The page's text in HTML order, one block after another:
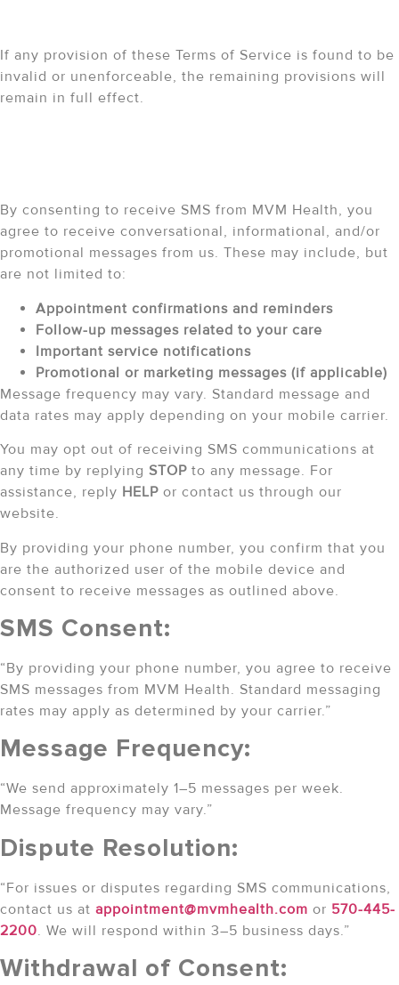
If any provision of these Terms of Service is found to be
invalid or unenforceable, the remaining provisions will
remain in full effect.
By consenting to receive SMS from MVM Health, you
agree to receive conversational, informational, and/or
promotional messages from us. These may include, but
are not limited to:
Appointment confirmations and reminders
Follow-up messages related to your care
Important service notifications
Promotional or marketing messages (if applicable)
Message frequency may vary. Standard message and
data rates may apply depending on your mobile carrier.
You may opt out of receiving SMS communications at
any time by replying STOP to any message. For
assistance, reply HELP or contact us through our
website.
By providing your phone number, you confirm that you
are the authorized user of the mobile device and
consent to receive messages as outlined above.
SMS Consent:
“By providing your phone number, you agree to receive
SMS messages from MVM Health. Standard messaging
rates may apply as determined by your carrier.”
Message Frequency:
“We send approximately 1–5 messages per week.
Message frequency may vary.”
Dispute Resolution:
“For issues or disputes regarding SMS communications,
contact us at appointment@mvmhealth.com or 570-445-
2200. We will respond within 3–5 business days.”
Withdrawal of Consent: